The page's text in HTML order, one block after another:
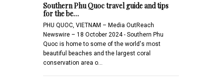
Southern Phu Quoc travel guide and tips
for the be…
PHU QUOC, VIETNAM – Media OutReach
Newswire – 18 October 2024 - Southern Phu
Quoc is home to some of the world's most
beautiful beaches and the largest coral
conservation area o…